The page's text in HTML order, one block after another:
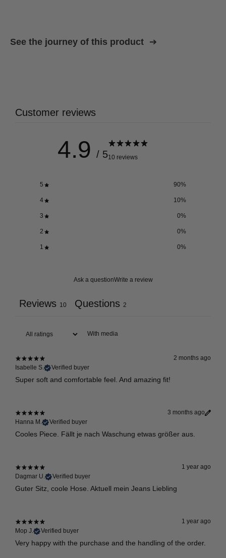
See the journey of this product
Customer reviews
4.9 / 510 reviews
5 90%
4 10%
3 0%
2 0%
1 0%
Ask a questionWrite a review
Reviews 10 Questions 2
With media
2 months ago
Isabelle S.
Verified buyer
Super soft and comfortable feel. And amazing fit!
3 months ago
Hanna M.
Verified buyer
Cooles Piece. Fällt je nach Waschung etwas größer aus.
1 year ago
Dagmar U.
Verified buyer
Guter Sitz, coole Hose. Aktuell mein Jeans Liebling
1 year ago
Mop J.
Verified buyer
Very happy with the purchase and the handling of the order.